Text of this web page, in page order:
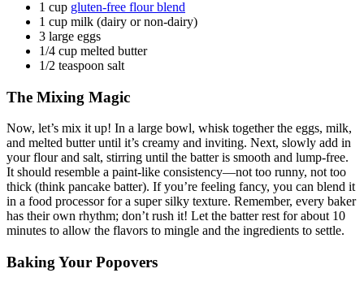
1 cup gluten-free flour blend
1 cup milk (dairy or non-dairy)
3 large eggs
1/4 cup melted butter
1/2 teaspoon salt
The Mixing Magic
Now, let’s mix it up! In a large bowl, whisk together the eggs, milk,
and melted butter until it’s creamy and inviting. Next, slowly add in
your flour and salt, stirring until the batter is smooth and lump-free.
It should resemble a paint-like consistency—not too runny, not too
thick (think pancake batter). If you’re feeling fancy, you can blend it
in a food processor for a super silky texture. Remember, every baker
has their own rhythm; don’t rush it! Let the batter rest for about 10
minutes to allow the flavors to mingle and the ingredients to settle.
Baking Your Popovers